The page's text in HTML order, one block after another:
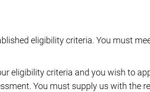
eligibility criteria. You must
eligibility criteria and you wish to
You must supply us with the